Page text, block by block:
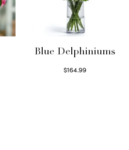
Blue Delphiniums
$164.99